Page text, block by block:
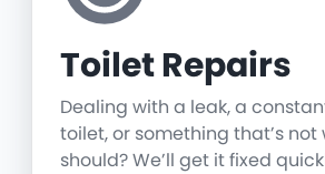
Toilet Repairs
Dealing with a leak, a
toilet, or something that’s not
should? We’ll get it fixed